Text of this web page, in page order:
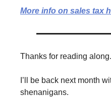
More info on sales tax
Thanks for reading along.
I’ll be back next month
shenanigans.